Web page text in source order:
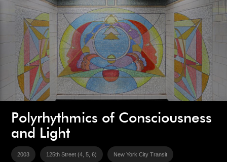
Polyrhythmics of Consciousness
and Light
2003 125th Street (4, 5, 6) New York City Transit